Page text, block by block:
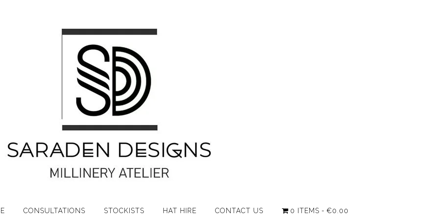
CONSULTATIONS STOCKISTS HAT HIRE CONTACT US 0 ITEMS €0.00